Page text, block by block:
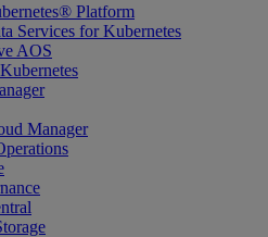
Platform
Services for Kubernetes
AOS
Manager